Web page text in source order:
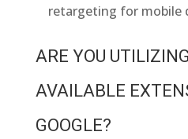
retargeting for mobile
ARE YOU
AVAILABLE
GOOGLE?